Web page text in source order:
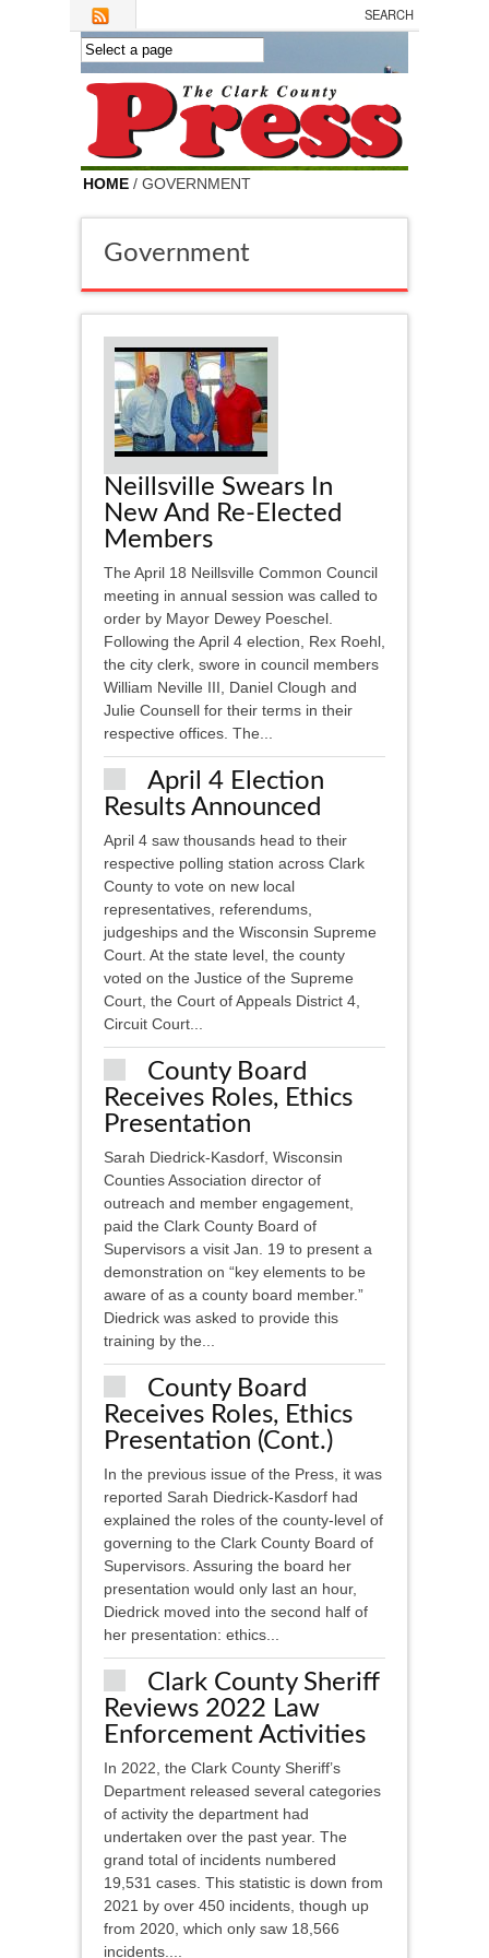
Skip to main content
HOME / GOVERNMENT
Government
Neillsville Swears In
New And Re-Elected
Members
The April 18 Neillsville Common Council
meeting in annual session was called to
order by Mayor Dewey Poeschel.
Following the April 4 election, Rex Roehl,
the city clerk, swore in council members
William Neville III, Daniel Clough and
Julie Counsell for their terms in their
respective offices. The...
April 4 Election
Results Announced
April 4 saw thousands head to their
respective polling station across Clark
County to vote on new local
representatives, referendums,
judgeships and the Wisconsin Supreme
Court. At the state level, the county
voted on the Justice of the Supreme
Court, the Court of Appeals District 4,
Circuit Court...
County Board
Receives Roles, Ethics
Presentation
Sarah Diedrick-Kasdorf, Wisconsin
Counties Association director of
outreach and member engagement,
paid the Clark County Board of
Supervisors a visit Jan. 19 to present a
demonstration on “key elements to be
aware of as a county board member.”
Diedrick was asked to provide this
training by the...
County Board
Receives Roles, Ethics
Presentation (cont.)
In the previous issue of the Press, it was
reported Sarah Diedrick-Kasdorf had
explained the roles of the county-level of
governing to the Clark County Board of
Supervisors. Assuring the board her
presentation would only last an hour,
Diedrick moved into the second half of
her presentation: ethics...
Clark County Sheriff
Reviews 2022 Law
Enforcement Activities
In 2022, the Clark County Sheriff’s
Department released several categories
of activity the department had
undertaken over the past year. The
grand total of incidents numbered
19,531 cases. This statistic is down from
2021 by over 450 incidents, though up
from 2020, which only saw 18,566
incidents....